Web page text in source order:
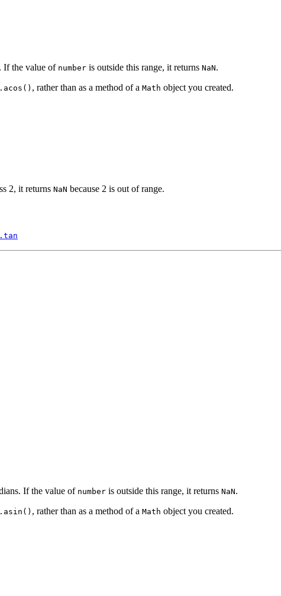
If the value of number is outside this range, it returns NaN.
, rather than as a method of a Math object you created.
2, it returns NaN because 2 is out of range.
If the value of number is outside this range, it returns NaN.
, rather than as a method of a Math object you created.